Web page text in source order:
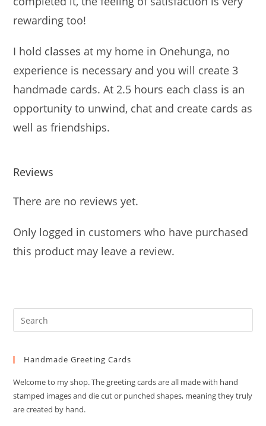
rewarding too!
I hold classes at my home in Onehunga, no
experience is necessary and you will create 3
handmade cards. At 2.5 hours each class is an
opportunity to unwind, chat and create cards as
well as friendships.
Reviews
There are no reviews yet.
Only logged in customers who have purchased
this product may leave a review.
Handmade Greeting Cards
Welcome to my shop. The greeting cards are all made with hand
stamped images and die cut or punched shapes, meaning they truly
are created by hand.